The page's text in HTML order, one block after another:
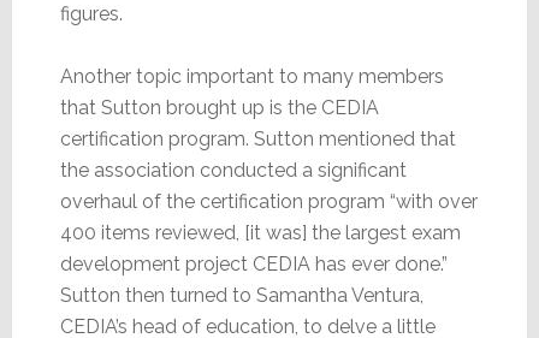
figures.
Another topic important to many members
that Sutton brought up is the CEDIA
certification program. Sutton mentioned that
the association conducted a significant
overhaul of the certification program “with over
400 items reviewed, [it was] the largest exam
development project CEDIA has ever done.”
Sutton then turned to Samantha Ventura,
CEDIA’s head of education, to delve a little